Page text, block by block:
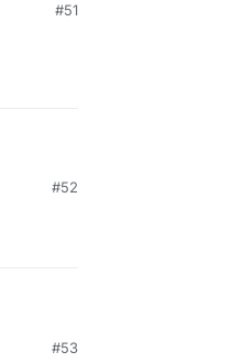
#51
#52
#53